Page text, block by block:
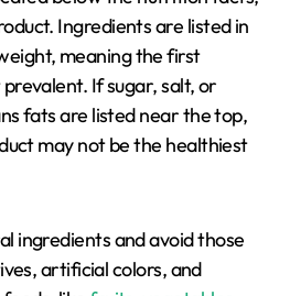
Ingredients are listed in
meaning the first
If sugar, salt, or
fats are listed near the top,
may not be the healthiest
ingredients and avoid those
artificial colors, and